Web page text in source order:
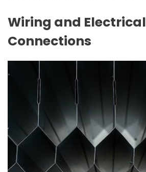
Wiring and Electrical
Connections